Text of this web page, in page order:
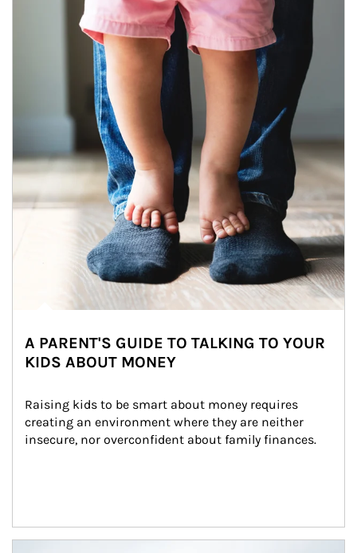
A PARENT'S GUIDE TO TALKING TO YOUR
KIDS ABOUT MONEY
Raising kids to be smart about money requires
creating an environment where they are neither
insecure, nor overconfident about family finances.